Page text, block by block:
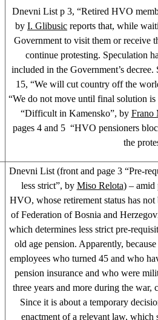
Dnevni List p 3, “Retired HVO
by I. Glibusic reports that, while
Government to visit them or receive
continue protesting. Speculation
included in the Government’s
15, “We will cut country off the
“We do not move until final solution
“Difficult in Kamensko”, by Frano
pages 4 and 5 “HVO pensioners
the
Dnevni List (front and page 3 “Pre-
less strict”, by Miso Relota) – amid
HVO, whose retirement status has
of Federation of Bosnia and
which determines less strict pre-
old age pension. Apparently,
employees who turned 45 and who
pension insurance and who were
three years and more during the war,
Since it is about a temporary
enactment of a relevant law, which